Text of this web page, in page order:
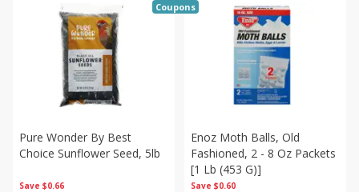
Save $0.66
Pure Wonder By Best
Choice Sunflower Seed, 5lb
Coupons
Save $0.60
Enoz Moth Balls, Old
Fashioned, 2 - 8 Oz Packets
[1 Lb (453 G)]